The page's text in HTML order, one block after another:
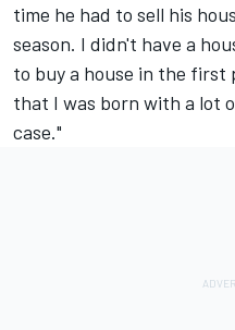
time he had to sell his
season. I didn't have a
to buy a house in the first
that I was born with a lot
case."